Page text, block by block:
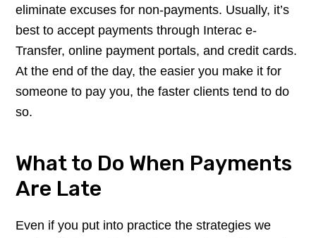
eliminate excuses for non-payments. Usually, it’s
best to accept payments through Interac e-
Transfer, online payment portals, and credit cards.
At the end of the day, the easier you make it for
someone to pay you, the faster clients tend to do
so.
What to Do When Payments
Are Late
Even if you put into practice the strategies we